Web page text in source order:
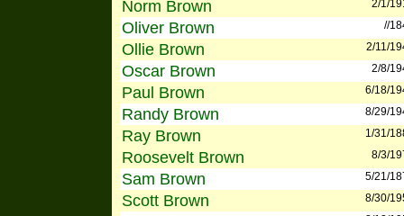
Norm Brown 2/1/
Oliver Brown //
Ollie Brown 2/11/
Oscar Brown 2/8/
Paul Brown 6/18/
Randy Brown 8/29/
Ray Brown 1/31/
Roosevelt Brown 8/3/
Sam Brown 5/21/
Scott Brown 8/30/